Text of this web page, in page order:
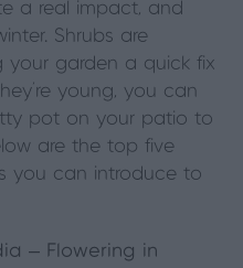
a real impact, and
Shrubs are
your garden a quick fix
young, you can
pot on your patio to
are the top five
you can introduce to
– Flowering in